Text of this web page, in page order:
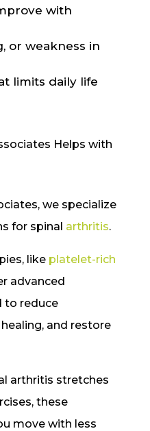
with
or weakness in
limits daily life
Helps with
we specialize
for spinal arthritis.
like platelet-rich
advanced
to reduce
and restore
arthritis stretches
these
move with less